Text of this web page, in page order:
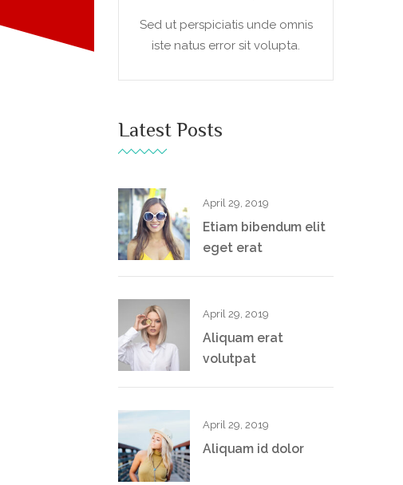
Sed ut perspiciatis unde omnis
iste natus error sit volupta.
Latest Posts
April 29, 2019
Etiam bibendum elit
eget erat
April 29, 2019
Aliquam erat
volutpat
April 29, 2019
Aliquam id dolor